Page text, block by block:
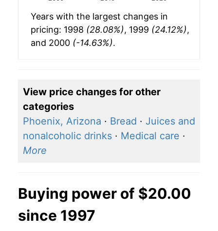
Years with the largest changes in
pricing: 1998 (28.08%), 1999 (24.12%),
and 2000 (-14.63%).
View price changes for other
categories
Phoenix, Arizona · Bread · Juices and
nonalcoholic drinks · Medical care ·
More
Buying power of $20.00
since 1997